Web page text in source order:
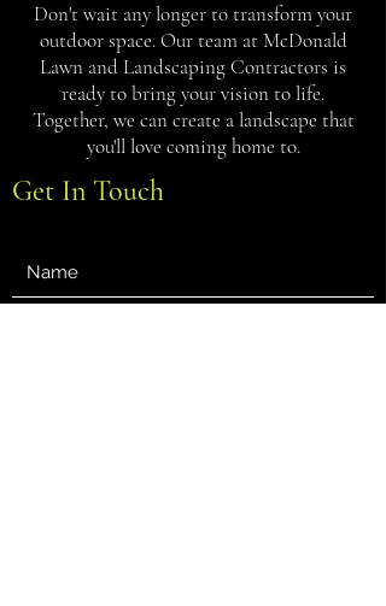
Don't wait any longer to transform your
outdoor space. Our team at McDonald
Lawn and Landscaping Contractors is
ready to bring your vision to life.
Together, we can create a landscape that
you'll love coming home to.
Get In Touch